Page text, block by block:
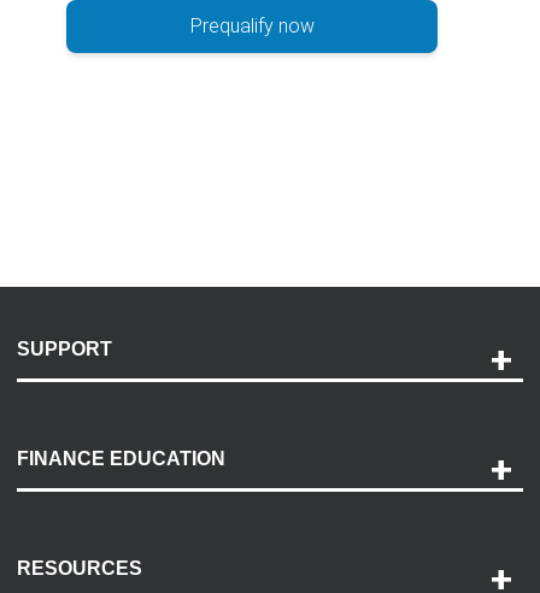
Prequalify now
SUPPORT
Payment Options
Accessibility
FINANCE EDUCATION
RESOURCES